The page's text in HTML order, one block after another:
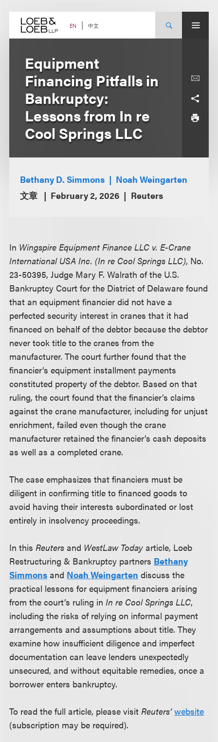
content EN 中文
Equipment
Financing Pitfalls in
Bankruptcy:
Lessons from In re
Cool Springs LLC
Bethany D. Simmons
Noah Weingarten
文章
February 2, 2026 Reuters
In Wingspire Equipment Finance LLC v. E-Crane
International USA Inc. (In re Cool Springs LLC), No.
23-50395, Judge Mary F. Walrath of the U.S.
Bankruptcy Court for the District of Delaware found
that an equipment financier did not have a
perfected security interest in cranes that it had
financed on behalf of the debtor because the debtor
never took title to the cranes from the
manufacturer. The court further found that the
financier’s equipment installment payments
constituted property of the debtor. Based on that
ruling, the court found that the financier’s claims
against the crane manufacturer, including for unjust
enrichment, failed even though the crane
manufacturer retained the financier’s cash deposits
as well as a completed crane.
The case emphasizes that financiers must be
diligent in confirming title to financed goods to
avoid having their interests subordinated or lost
entirely in insolvency proceedings.
In thisReuters and WestLaw Today article, Loeb
Restructuring & Bankruptcy partners Bethany
Simmons and Noah Weingarten discuss the
practical lessons for equipment financiers arising
from the court’s ruling in In re Cool Springs LLC,
including the risks of relying on informal payment
arrangements and assumptions about title. They
examine how insufficient diligence and imperfect
documentation can leave lenders unexpectedly
unsecured, and without equitable remedies, once a
borrower enters bankruptcy.
To read the full article, please visitReuters’ website
(subscription may be required).